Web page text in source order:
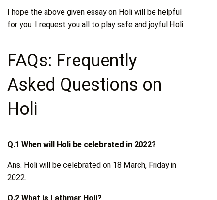
I hope the above given essay on Holi will be helpful
for you. I request you all to play safe and joyful Holi.
FAQs: Frequently
Asked Questions on
Holi
Q.1 When will Holi be celebrated in 2022?
Ans. Holi will be celebrated on 18 March, Friday in
2022.
Q.2 What is Lathmar Holi?